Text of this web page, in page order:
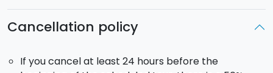
Cancellation policy
If you cancel at least 24 hours before the